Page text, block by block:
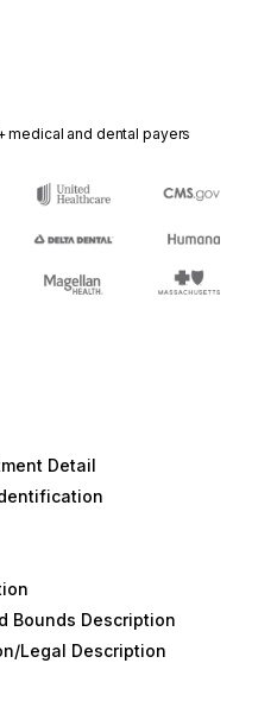
medical and dental payers
Detail
Bounds Description
Legal Description